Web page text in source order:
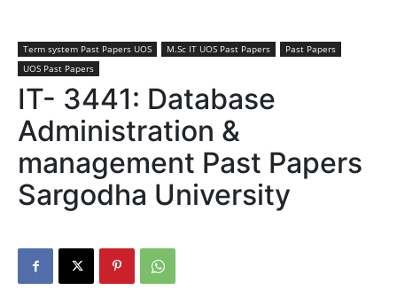
Term system Past Papers UOS M.Sc IT UOS Past Papers
Past Papers
UOS Past Papers
IT- 3441: Database
Administration &
management Past Papers
Sargodha University